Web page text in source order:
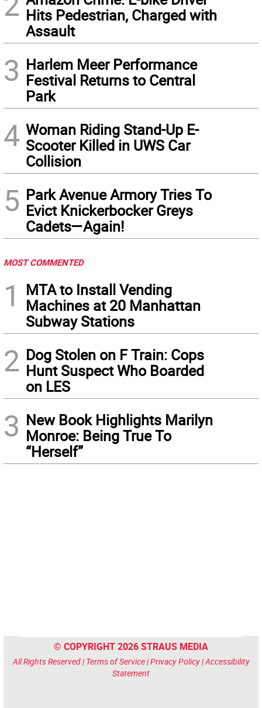
Hits Pedestrian, Charged with
Assault
3 Harlem Meer Performance
Festival Returns to Central
Park
4 Woman Riding Stand-Up E-
Scooter Killed in UWS Car
Collision
5 Park Avenue Armory Tries To
Evict Knickerbocker Greys
Cadets—Again!
MOST COMMENTED
1
MTA to Install Vending
Machines at 20 Manhattan
Subway Stations
2 Dog Stolen on F Train: Cops
Hunt Suspect Who Boarded
on LES
3 New Book Highlights Marilyn
Monroe: Being True To
“Herself”
© COPYRIGHT 2026 STRAUS MEDIA
All Rights Reserved | Terms of Service|Privacy Policy|Accessibility
Statement